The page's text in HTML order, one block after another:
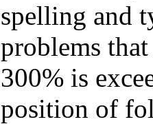
spelling and
problems
300% is
position of